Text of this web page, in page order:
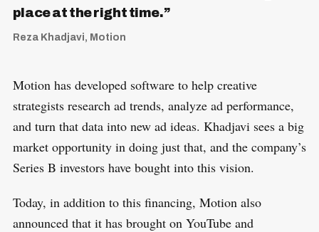
place at the right time.”
Reza Khadjavi, Motion
Motion has developed software to help creative
strategists research ad trends, analyze ad performance,
and turn that data into new ad ideas. Khadjavi sees a big
market opportunity in doing just that, and the company’s
Series B investors have bought into this vision.
Today, in addition to this financing, Motion also
announced that it has brought on YouTube and